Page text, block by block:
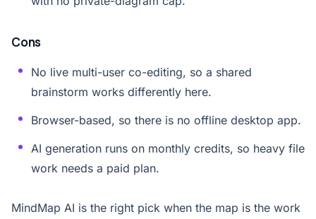
Cons
No live multi-user co-editing, so a shared
brainstorm works differently here.
Browser-based, so there is no offline desktop app.
AI generation runs on monthly credits, so heavy file
work needs a paid plan.
MindMap AI is the right pick when the map is the work